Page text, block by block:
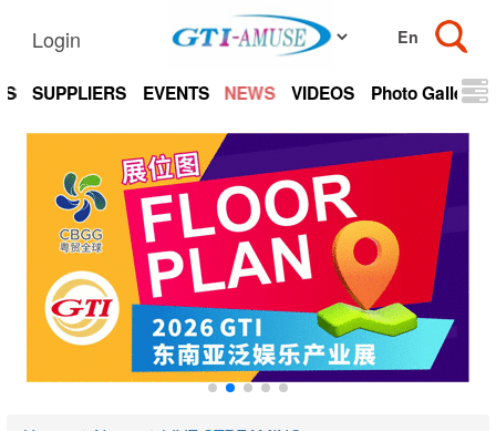
Login
SUPPLIERS EVENTS NEWS VIDEOS Photo Gallery